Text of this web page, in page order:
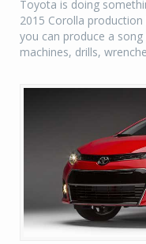
Toyota is doing
2015 Corolla
you can produce a
machines, drills,